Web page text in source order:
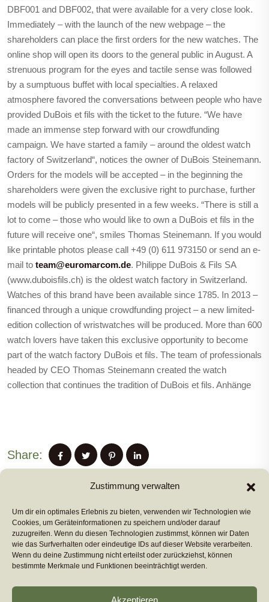
Zustimmung verwalten
Um dir ein optimales Erlebnis zu bieten, verwenden wir Technologien wie
Cookies, um Geräteinformationen zu speichern und/oder darauf
zuzugreifen. Wenn du diesen Technologien zustimmst, können wir Daten
wie das Surfverhalten oder eindeutige IDs auf dieser Website verarbeiten.
Wenn du deine Zustimmung nicht erteilst oder zurückziehst, können
bestimmte Merkmale und Funktionen beeinträchtigt werden.
Akzeptieren
DBF001 and DBF002, that were available for a very close look.
Immediately – with the launch of the new webpage – the
shareholders can place the first orders for the new watches. The
online shop will open its doors to the general public in August. A
strenuous program for the eyes and tactile sense was followed
by a sumptuous buffet with local specialties. A relaxed
atmosphere favored the conversations between people who have
provided DuBois et fils with the ticket to the future. “We have
made an immense step forward with our crowdfunding
campaign. We have started a family – around the oldest watch
factory of Switzerland“, notices the owner of DuBois Steinemann.
Orders for the models will be accepted – in the beginning the
shareholders were given the exclusive right to purchase, further
models will be publicly presented in a few weeks. “There is still a
lot to come – those who would like to own a DuBois et fils in the
future will receive one“, smiles Thomas Steinemann. If you would
like printable photos please call +49 (0) 611 973150 or send an e-
mail to team@euromarcom.de. Philippe DuBois & Fils SA
(www.duboisfils.ch) is the oldest watch factory in Switzerland.
Watches of this brand have been available since 1785. In 2013 –
financed through a unique crowdfunding project – a new limited-
edition collection of wristwatches will be produced. More than 600
watch lovers have taken this exclusive opportunity to become
part of the watch factory DuBois et fils. The team of professionals
headed by CEO Thomas Steinemann created the watch
collection that continues the tradition of DuBois et fils. Anhänge
Share:
PREVIUS POST
NEXT POST